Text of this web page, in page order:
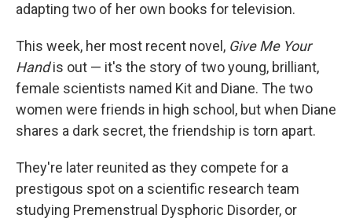
adapting two of her own books for television.
This week, her most recent novel, Give Me Your
Handis out — it's the story of two young, brilliant,
female scientists named Kit and Diane. The two
women were friends in high school, but when Diane
shares a dark secret, the friendship is torn apart.
They're later reunited as they compete for a
prestigous spot on a scientific research team
studying Premenstrual Dysphoric Disorder, or